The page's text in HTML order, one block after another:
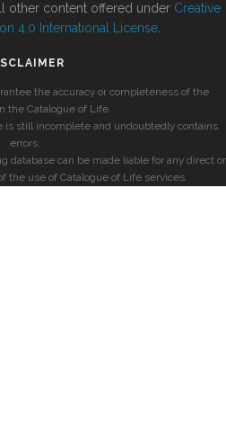
other content offered under Creative
4.0 International License
the accuracy or completeness of the
the Catalogue of Life.
is still incomplete and undoubtedly contains
errors.
database can be made liable for any direct or
the use of Catalogue of Life services.